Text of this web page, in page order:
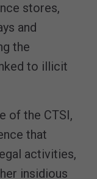
stores,
and
the
to illicit
of the CTSI,
that
activities,
insidious